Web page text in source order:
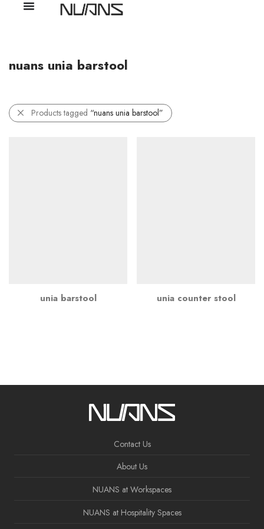
nuans unia barstool
Products tagged “nuans unia barstool”
unia barstool unia counter stool
Contact Us
About Us
NUANS at Workspaces
NUANS at Hospitality Spaces